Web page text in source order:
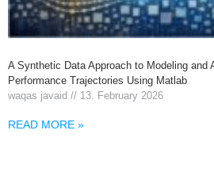
A Synthetic Data Approach to Modeling and
Performance Trajectories Using Matlab
waqas javaid
13. February 2026
READ MORE »